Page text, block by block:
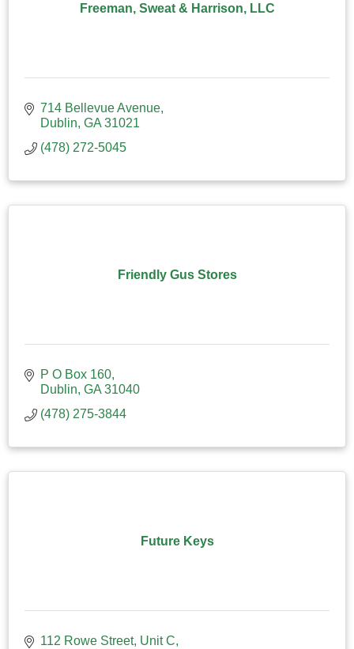
Freeman, Sweat & Harrison, LLC
714 Bellevue Avenue
Dublin GA 31021
(478) 272-5045
Friendly Gus Stores
P O Box 160
Dublin GA 31040
(478) 275-3844
Future Keys
112 Rowe Street Unit C